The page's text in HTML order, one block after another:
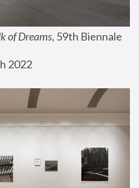
of Dreams, 59th Biennale
2022